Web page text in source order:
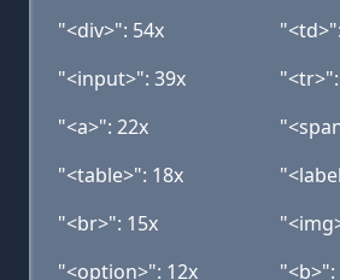
"<div>": 54x
"<input>": 39x
"<a>": 22x
"<table>": 18x
"<br>": 15x
"<option>": 12x
"<b>":